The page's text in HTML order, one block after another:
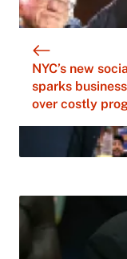
NYC’s new
sparks
over costly